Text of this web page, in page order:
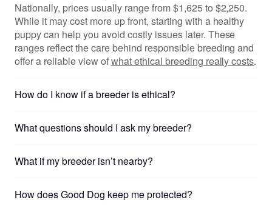
Nationally, prices usually range from $1,625 to $2,250.
While it may cost more up front, starting with a healthy
puppy can help you avoid costly issues later. These
ranges reflect the care behind responsible breeding and
offer a reliable view ofwhat ethical breeding really costs.
How do I know if a breeder is ethical?
What questions should I ask my breeder?
What if my breeder isn’t nearby?
How does Good Dog keep me protected?